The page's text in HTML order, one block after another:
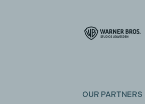
OUR PARTNERS